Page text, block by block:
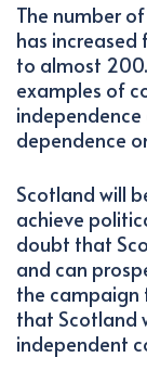
The number
has increased
to almost
examples of
dependence
Scotland will
achieve
doubt that
and can
the campaign
that Scotland
independent